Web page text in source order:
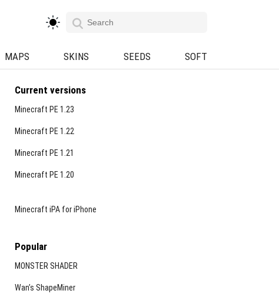
MAPS SKINS SEEDS SOFT
Current versions
Minecraft PE 1.23
Minecraft PE 1.22
Minecraft PE 1.21
Minecraft PE 1.20
Minecraft iPA for iPhone
Popular
MONSTER SHADER
Wan’s ShapeMiner